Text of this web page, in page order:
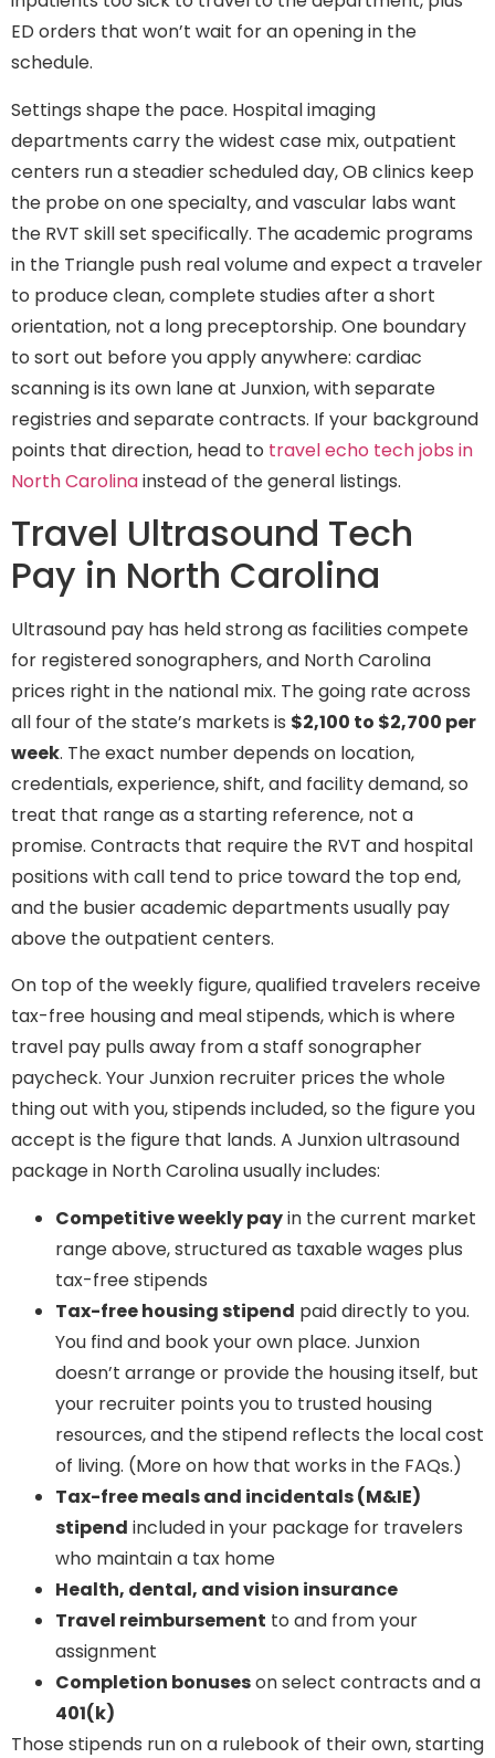
ED orders that won’t wait for an opening in the
schedule.
Settings shape the pace. Hospital imaging
departments carry the widest case mix, outpatient
centers run a steadier scheduled day, OB clinics keep
the probe on one specialty, and vascular labs want
the RVT skill set specifically. The academic programs
in the Triangle push real volume and expect a traveler
to produce clean, complete studies after a short
orientation, not a long preceptorship. One boundary
to sort out before you apply anywhere: cardiac
scanning is its own lane at Junxion, with separate
registries and separate contracts. If your background
points that direction, head to travel echo tech jobs in
North Carolinainstead of the general listings.
Travel Ultrasound Tech
Pay in North Carolina
Ultrasound pay has held strong as facilities compete
for registered sonographers, and North Carolina
prices right in the national mix. The going rate across
all four of the state’s markets is $2,100 to $2,700 per
week. The exact number depends on location,
credentials, experience, shift, and facility demand, so
treat that range as a starting reference, not a
promise. Contracts that require the RVT and hospital
positions with call tend to price toward the top end,
and the busier academic departments usually pay
above the outpatient centers.
On top of the weekly figure, qualified travelers receive
tax-free housing and meal stipends, which is where
travel pay pulls away from a staff sonographer
paycheck. Your Junxion recruiter prices the whole
thing out with you, stipends included, so the figure you
accept is the figure that lands. A Junxion ultrasound
package in North Carolina usually includes:
Competitive weekly payin the current market
range above, structured as taxable wages plus
tax-free stipends
Tax-free housing stipend paid directly to you.
You find and book your own place. Junxion
doesn’t arrange or provide the housing itself, but
your recruiter points you to trusted housing
resources, and the stipend reflects the local cost
of living. (More on how that works in the FAQs.)
Tax-free meals and incidentals (M&IE)
stipend included in your package for travelers
who maintain a tax home
Health, dental, and vision insurance
Travel reimbursement to and from your
assignment
Completion bonuseson select contracts and a
401(k)
Those stipends run on a rulebook of their own, starting